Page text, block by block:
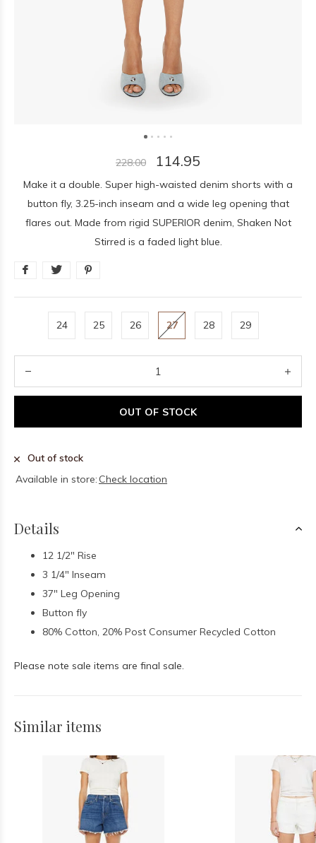
228.00 114.95
Make it a double. Super high-waisted denim shorts with a
button fly, 3.25-inch inseam and a wide leg opening that
flares out. Made from rigid SUPERIOR denim, Shaken Not
Stirred is a faded light blue.
24 25 26 27 28 29
OUT OF STOCK
Out of stock
Available in store: Check location
Details
12 1/2" Rise
3 1/4" Inseam
37" Leg Opening
Button fly
80% Cotton, 20% Post Consumer Recycled Cotton
Please note sale items are final sale.
Similar items